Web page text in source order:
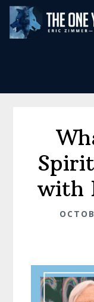
Skip
main
Skip
footer
with